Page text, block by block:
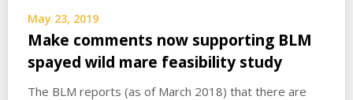
May 23, 2019
Make comments now supporting BLM
spayed wild mare feasibility study
The BLM reports (as of March 2018) that there are